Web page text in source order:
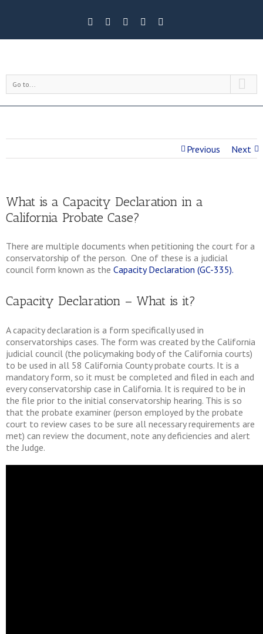
Go to...
Previous Next
What is a Capacity Declaration in a
California Probate Case?
There are multiple documents when petitioning the court for a
conservatorship of the person. One of these is a judicial
council form known as the Capacity Declaration (GC-335).
Capacity Declaration – What is it?
A capacity declaration is a form specifically used in
conservatorships cases. The form was created by the California
judicial council (the policymaking body of the California courts)
to be used in all 58 California County probate courts. It is a
mandatory form, so it must be completed and filed in each and
every conservatorship case in California. It is required to be in
the file prior to the initial conservatorship hearing. This is so
that the probate examiner (person employed by the probate
court to review cases to be sure all necessary requirements are
met) can review the document, note any deficiencies and alert
the Judge.